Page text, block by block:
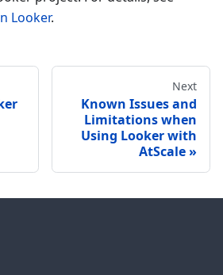
Looker.
Next
Known Issues and
Limitations when
Using Looker with
AtScale